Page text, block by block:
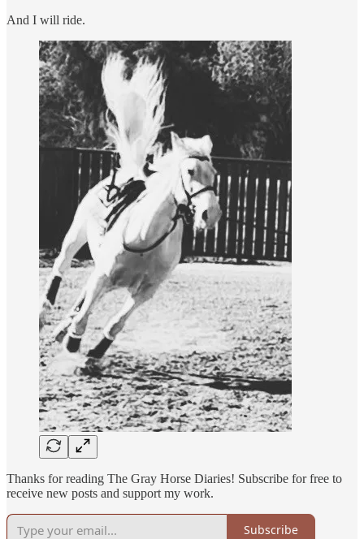
And I will ride.
Thanks for reading The Gray Horse Diaries! Subscribe for free to
receive new posts and support my work.
Subscribe